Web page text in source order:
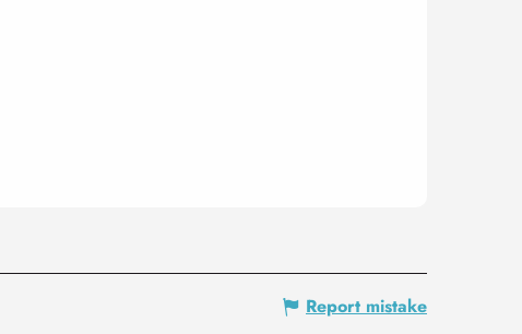
Report mistake